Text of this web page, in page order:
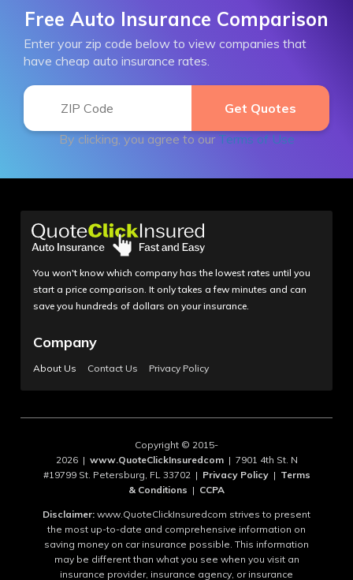
Free Auto Insurance Comparison
Enter your zip code below to view companies that
have cheap auto insurance rates.
By clicking, you agree to our Terms of Use
You won't know which company has the lowest rates until you
start a price comparison. It only takes a few minutes and can
save you hundreds of dollars on your insurance.
Company
About Us Contact Us Privacy Policy
Copyright © 2015-
2026 | www.QuoteClickInsuredcom| 7901 4th St. N
#19799 St. Petersburg, FL 33702 | Privacy Policy| Terms
& Conditions | CCPA
Disclaimer: www.QuoteClickInsuredcom strives to present
the most up-to-date and comprehensive information on
saving money on car insurance possible. This information
may be different than what you see when you visit an
insurance provider, insurance agency, or insurance